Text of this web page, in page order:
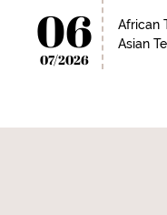
06
07/2026
African
Asian